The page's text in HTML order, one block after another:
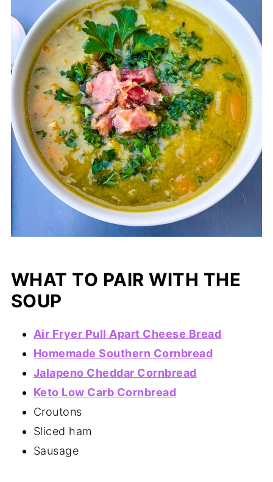
WHAT TO PAIR WITH THE
SOUP
Air Fryer Pull Apart Cheese Bread
Homemade Southern Cornbread
Jalapeno Cheddar Cornbread
Keto Low Carb Cornbread
Croutons
Sliced ham
Sausage